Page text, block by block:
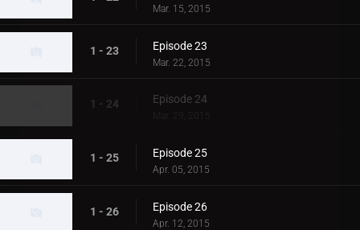
Mar. 15, 2015
1 - 23 Episode 23
Mar. 22, 2015
1 - 24 Episode 24
Mar. 29, 2015
1 - 25 Episode 25
Apr. 05, 2015
1 - 26 Episode 26
Apr. 12, 2015